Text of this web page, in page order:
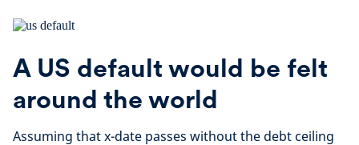
A US default would be felt
around the world
Assuming that x-date passes without the debt ceiling